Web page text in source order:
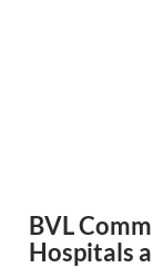
BVL
Hospitals